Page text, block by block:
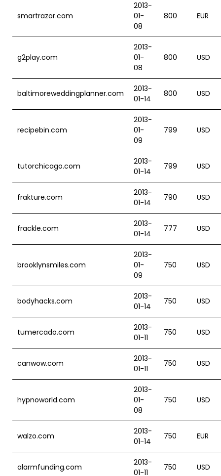
smartrazor.com
2013-
01-
08
800 EUR
g2play.com
2013-
01-
08
800 USD
baltimoreweddingplanner.com
2013-
01-14
800 USD
recipebin.com
2013-
01-
09
799 USD
tutorchicago.com
2013-
01-14
799 USD
frakture.com
2013-
01-14
790 USD
frackle.com
2013-
01-14
777 USD
brooklynsmiles.com
2013-
01-
09
750 USD
bodyhacks.com
2013-
01-14
750 USD
tumercado.com
2013-
01-11
750 USD
canwow.com
2013-
01-11
750 USD
hypnoworld.com
2013-
01-
08
750 USD
walzo.com
2013-
01-14
750 EUR
alarmfunding.com
2013-
01-11
750 USD